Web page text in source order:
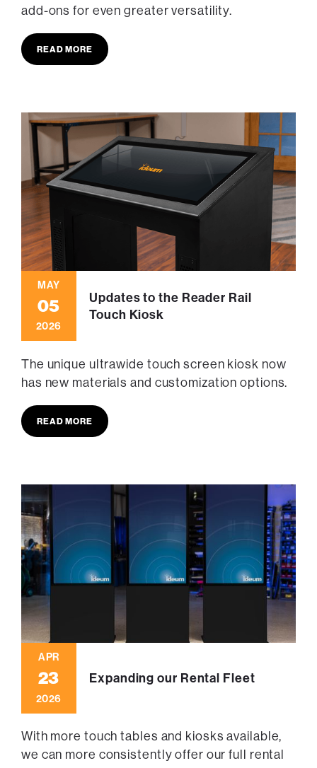
add-ons for even greater versatility.
READ MORE
MAY
05
2026
Updates to the Reader Rail
Touch Kiosk
The unique ultrawide touch screen kiosk now
has new materials and customization options.
READ MORE
APR
23
2026
Expanding our Rental Fleet
With more touch tables and kiosks available,
we can more consistently offer our full rental